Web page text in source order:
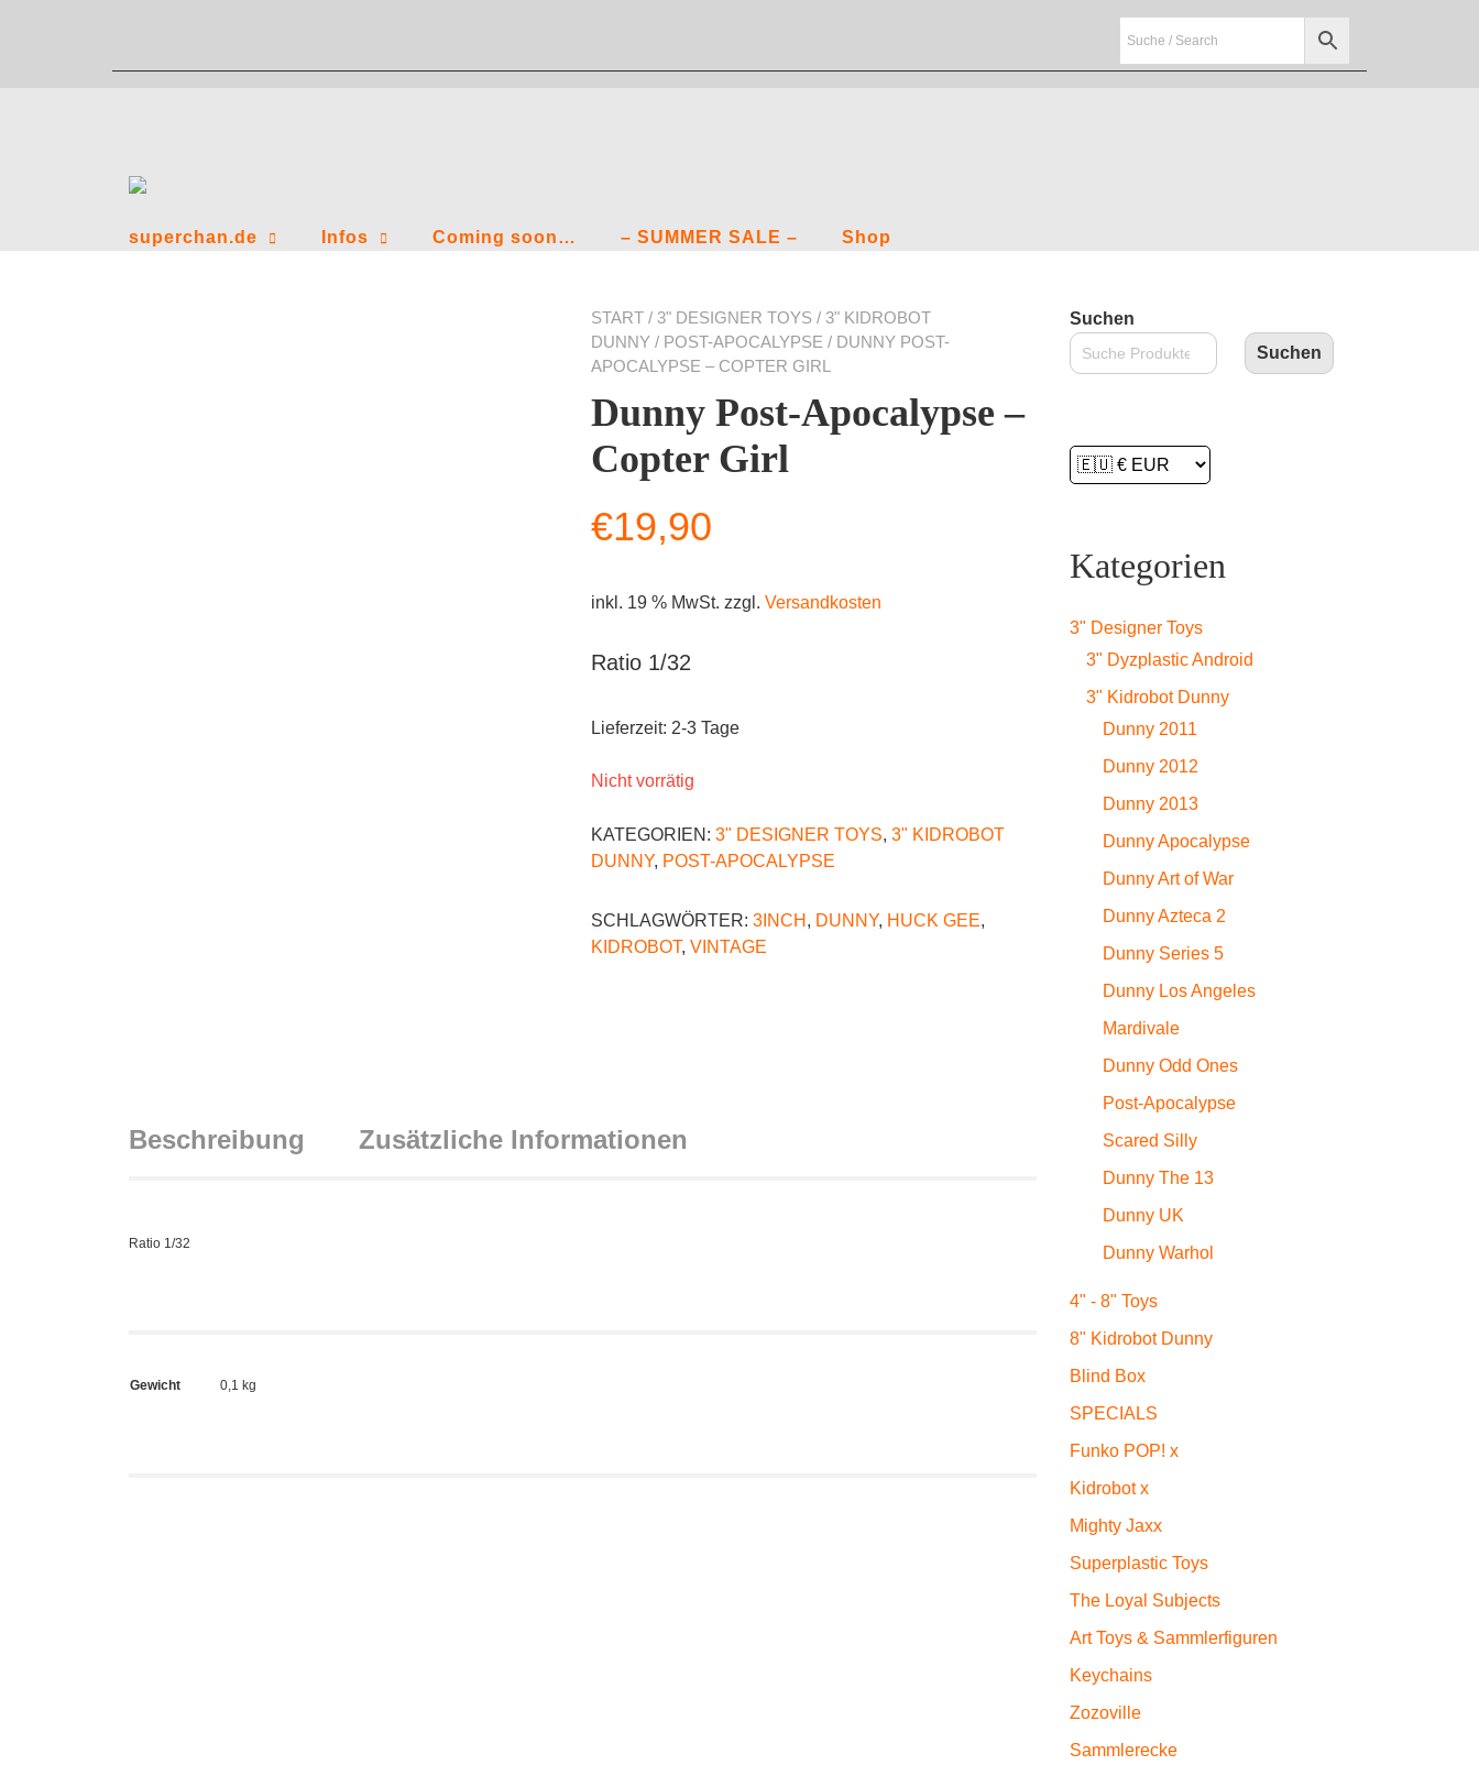
superchan.de Infos Coming soon… – SUMMER SALE – Shop
START / 3" DESIGNER TOYS / 3" KIDROBOT
DUNNY / POST-APOCALYPSE / DUNNY POST-
APOCALYPSE – COPTER GIRL
Dunny Post-Apocalypse –
Copter Girl
€19,90
inkl. 19 % MwSt. zzgl. Versandkosten
Ratio 1/32
Lieferzeit: 2-3 Tage
Nicht vorrätig
KATEGORIEN: 3" DESIGNER TOYS, 3" KIDROBOT
DUNNY, POST-APOCALYPSE
SCHLAGWÖRTER: 3INCH , DUNNY, HUCK GEE,
KIDROBOT, VINTAGE
Beschreibung Zusätzliche Informationen
Ratio 1/32
Gewicht 0,1 kg
Suchen
Suchen
Kategorien
3" Designer Toys
3" Dyzplastic Android
3" Kidrobot Dunny
Dunny 2011
Dunny 2012
Dunny 2013
Dunny Apocalypse
Dunny Art of War
Dunny Azteca 2
Dunny Series 5
Dunny Los Angeles
Mardivale
Dunny Odd Ones
Post-Apocalypse
Scared Silly
Dunny The 13
Dunny UK
Dunny Warhol
4" - 8" Toys
8" Kidrobot Dunny
Blind Box
SPECIALS
Funko POP! x
Kidrobot x
Mighty Jaxx
Superplastic Toys
The Loyal Subjects
Art Toys & Sammlerfiguren
Keychains
Zozoville
Sammlerecke